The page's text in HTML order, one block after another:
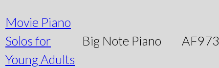
Movie Piano
Solos for
Young Adults
Big Note Piano